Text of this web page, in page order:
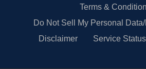
Terms &
Do Not Sell My Personal
Disclaimer
Service Status